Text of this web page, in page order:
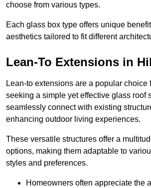
choose from various types.
Each glass box type offers unique
aesthetics tailored to fit different
Lean-To Extensions in
Lean-to extensions are a popular choice
seeking a simple yet effective glass roof
seamlessly connect with existing
enhancing outdoor living experiences.
These versatile structures offer a
options, making them adaptable to
styles and preferences.
Homeowners often appreciate the